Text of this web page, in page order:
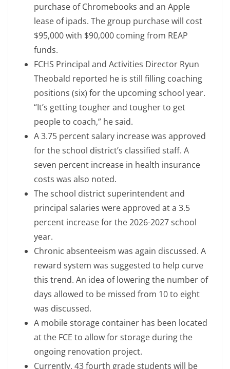
purchase of Chromebooks and an Apple
lease of ipads. The group purchase will cost
$95,000 with $90,000 coming from REAP
funds.
FCHS Principal and Activities Director Ryun
Theobald reported he is still filling coaching
positions (six) for the upcoming school year.
“It’s getting tougher and tougher to get
people to coach,” he said.
A 3.75 percent salary increase was approved
for the school district’s classified staff. A
seven percent increase in health insurance
costs was also noted.
The school district superintendent and
principal salaries were approved at a 3.5
percent increase for the 2026-2027 school
year.
Chronic absenteeism was again discussed. A
reward system was suggested to help curve
this trend. An idea of lowering the number of
days allowed to be missed from 10 to eight
was discussed.
A mobile storage container has been located
at the FCE to allow for storage during the
ongoing renovation project.
Currently, 43 fourth grade students will be